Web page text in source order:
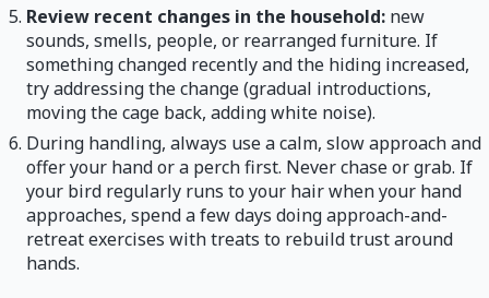
Review recent changes in the household: new
sounds, smells, people, or rearranged furniture. If
something changed recently and the hiding increased,
try addressing the change (gradual introductions,
moving the cage back, adding white noise).
During handling, always use a calm, slow approach and
offer your hand or a perch first. Never chase or grab. If
your bird regularly runs to your hair when your hand
approaches, spend a few days doing approach-and-
retreat exercises with treats to rebuild trust around
hands.